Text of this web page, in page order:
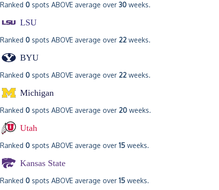
Ranked 0 spots ABOVE average over 30 weeks.
LSU
Ranked 0 spots ABOVE average over 22 weeks.
BYU
Ranked 0 spots ABOVE average over 22 weeks.
Michigan
Ranked 0 spots ABOVE average over 20 weeks.
Utah
Ranked 0 spots ABOVE average over 15 weeks.
Kansas State
Ranked 0 spots ABOVE average over 15 weeks.